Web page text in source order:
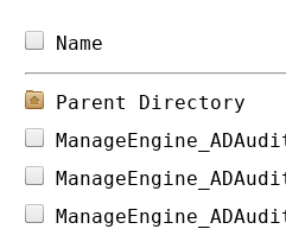
Parent Directory